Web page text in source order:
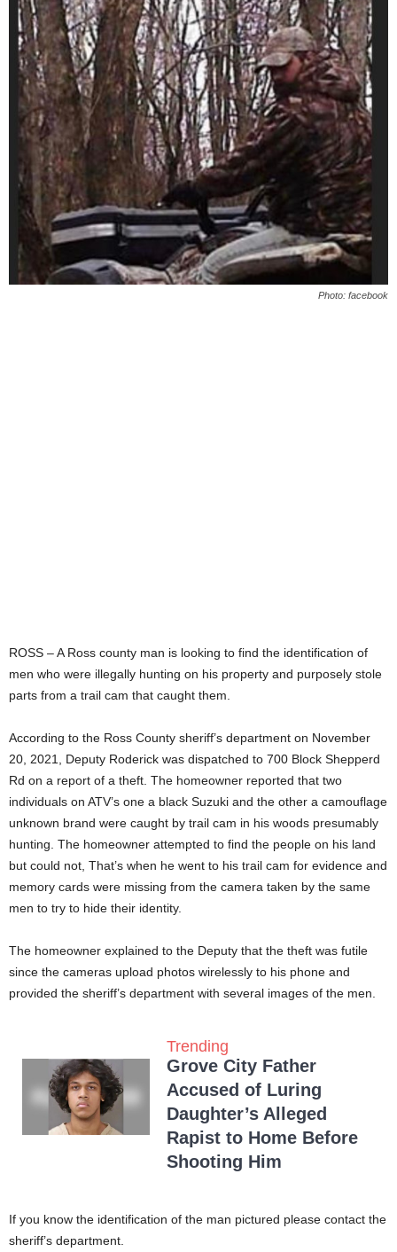
Photo: facebook
ROSS – A Ross county man is looking to find the identification of
men who were illegally hunting on his property and purposely stole
parts from a trail cam that caught them.
According to the Ross County sheriff’s department on November
20, 2021, Deputy Roderick was dispatched to 700 Block Shepperd
Rd on a report of a theft. The homeowner reported that two
individuals on ATV’s one a black Suzuki and the other a camouflage
unknown brand were caught by trail cam in his woods presumably
hunting. The homeowner attempted to find the people on his land
but could not, That’s when he went to his trail cam for evidence and
memory cards were missing from the camera taken by the same
men to try to hide their identity.
The homeowner explained to the Deputy that the theft was futile
since the cameras upload photos wirelessly to his phone and
provided the sheriff’s department with several images of the men.
Trending
Grove City Father
Accused of Luring
Daughter’s Alleged
Rapist to Home Before
Shooting Him
If you know the identification of the man pictured please contact the
sheriff’s department.